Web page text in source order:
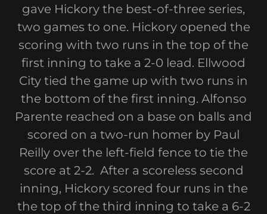
gave Hickory the best-of-three series,
two games to one. Hickory opened the
scoring with two runs in the top of the
first inning to take a 2-0 lead. Ellwood
City tied the game up with two runs in
the bottom of the first inning. Alfonso
Parente reached on a base on balls and
scored on a two-run homer by Paul
Reilly over the left-field fence to tie the
score at 2-2. After a scoreless second
inning, Hickory scored four runs in the
the top of the third inning to take a 6-2